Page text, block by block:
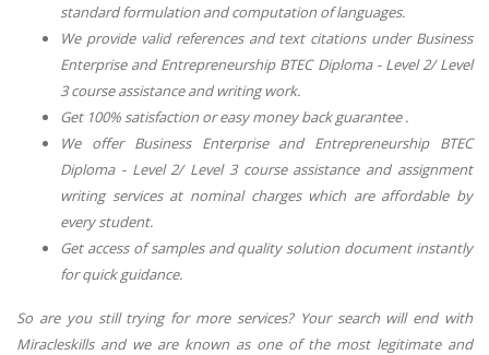
standard formulation and computation of languages.
We provide valid references and text citations under Business
Enterprise and Entrepreneurship BTEC Diploma - Level 2/ Level
3 course assistance and writing work.
Get 100% satisfaction or easy money back guarantee .
We offer Business Enterprise and Entrepreneurship BTEC
Diploma - Level 2/ Level 3 course assistance and assignment
writing services at nominal charges which are affordable by
every student.
Get access of samples and quality solution document instantly
for quick guidance.
So are you still trying for more services? Your search will end with
Miracleskills and we are known as one of the most legitimate and